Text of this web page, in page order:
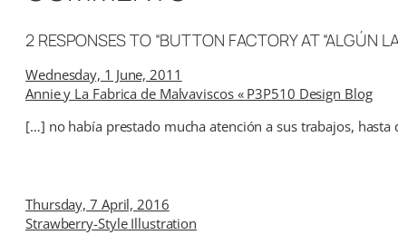
2 RESPONSES TO “BUTTON FACTORY AT “ALGÚN
Wednesday, 1 June, 2011
Annie y La Fabrica de Malvaviscos « P3P510 Design Blog
[…] no había prestado mucha atención a sus trabajos,
Thursday, 7 April, 2016
Strawberry-Style Illustration